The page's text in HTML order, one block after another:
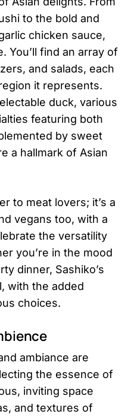
to the bold and
chicken sauce,
You’ll find an array of
and salads, each
it represents.
duck, various
featuring both
by sweet
a hallmark of Asian
to meat lovers; it’s a
vegans too, with a
the versatility
you’re in the mood
dinner, Sashiko’s
with the added
choices​​.
ambiance are
the essence of
inviting space
and textures of